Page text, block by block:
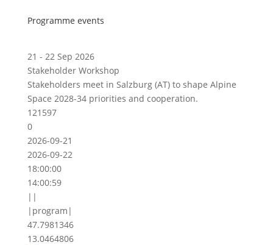
Programme events
21 - 22 Sep 2026
Stakeholder Workshop
Stakeholders meet in Salzburg (AT) to shape Alpine
Space 2028-34 priorities and cooperation.
121597
0
2026-09-21
2026-09-22
18:00:00
14:00:59
||
|program|
47.7981346
13.0464806